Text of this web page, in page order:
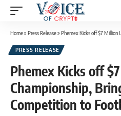
Home» Press Release» Phemex Kicks off $7 Million Ultimate
PRESS RELEASE
Phemex Kicks off
Championship,
Competition to